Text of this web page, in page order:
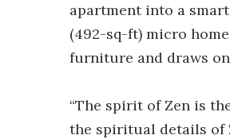
apartment into a
(492-sq-ft) micro
furniture and draws
“The spirit of Zen is
the spiritual details of